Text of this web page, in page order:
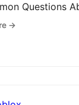
Questions
→